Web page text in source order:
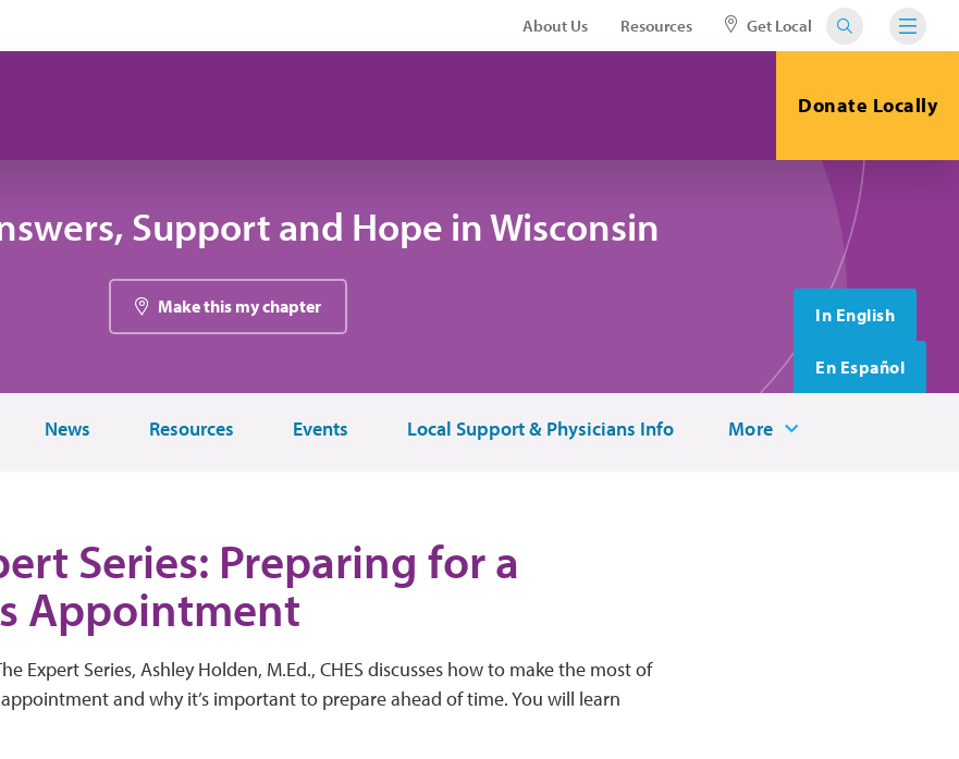
About Us Resources Get Local
Donate Locally
Support and Hope in Wisconsin
Make this my chapter In English
En Español
News Resources Events Local Support & Physicians Info More
Series: Preparing for a
Appointment
Expert Series, Ashley Holden, M.Ed., CHES discusses how to make the most of
and why it’s important to prepare ahead of time. You will learn